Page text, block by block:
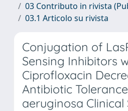
03 Contributo in rivista
03.1 Articolo su rivista
Conjugation of
Sensing Inhibitors
Ciprofloxacin
Antibiotic
aeruginosa Clinical